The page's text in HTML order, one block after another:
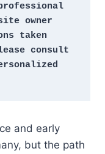
owner
taken
consult
and early
but the path